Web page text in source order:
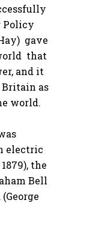
Policy
gave
that
and it
Britain as
world.
electric
the
Bell